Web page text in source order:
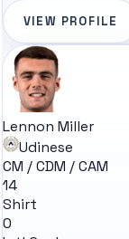
VIEW PROFILE
Lennon Miller
Udinese
CM / CDM / CAM
14
Shirt
0